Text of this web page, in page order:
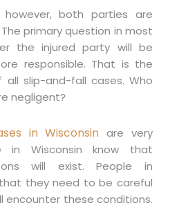
both parties are
primary question in most
the injured party will be
responsible. That is the
all slip-and-fall cases. Who
negligent?
in Wisconsin are very
in Wisconsin know that
will exist. People in
they need to be careful
encounter these conditions.